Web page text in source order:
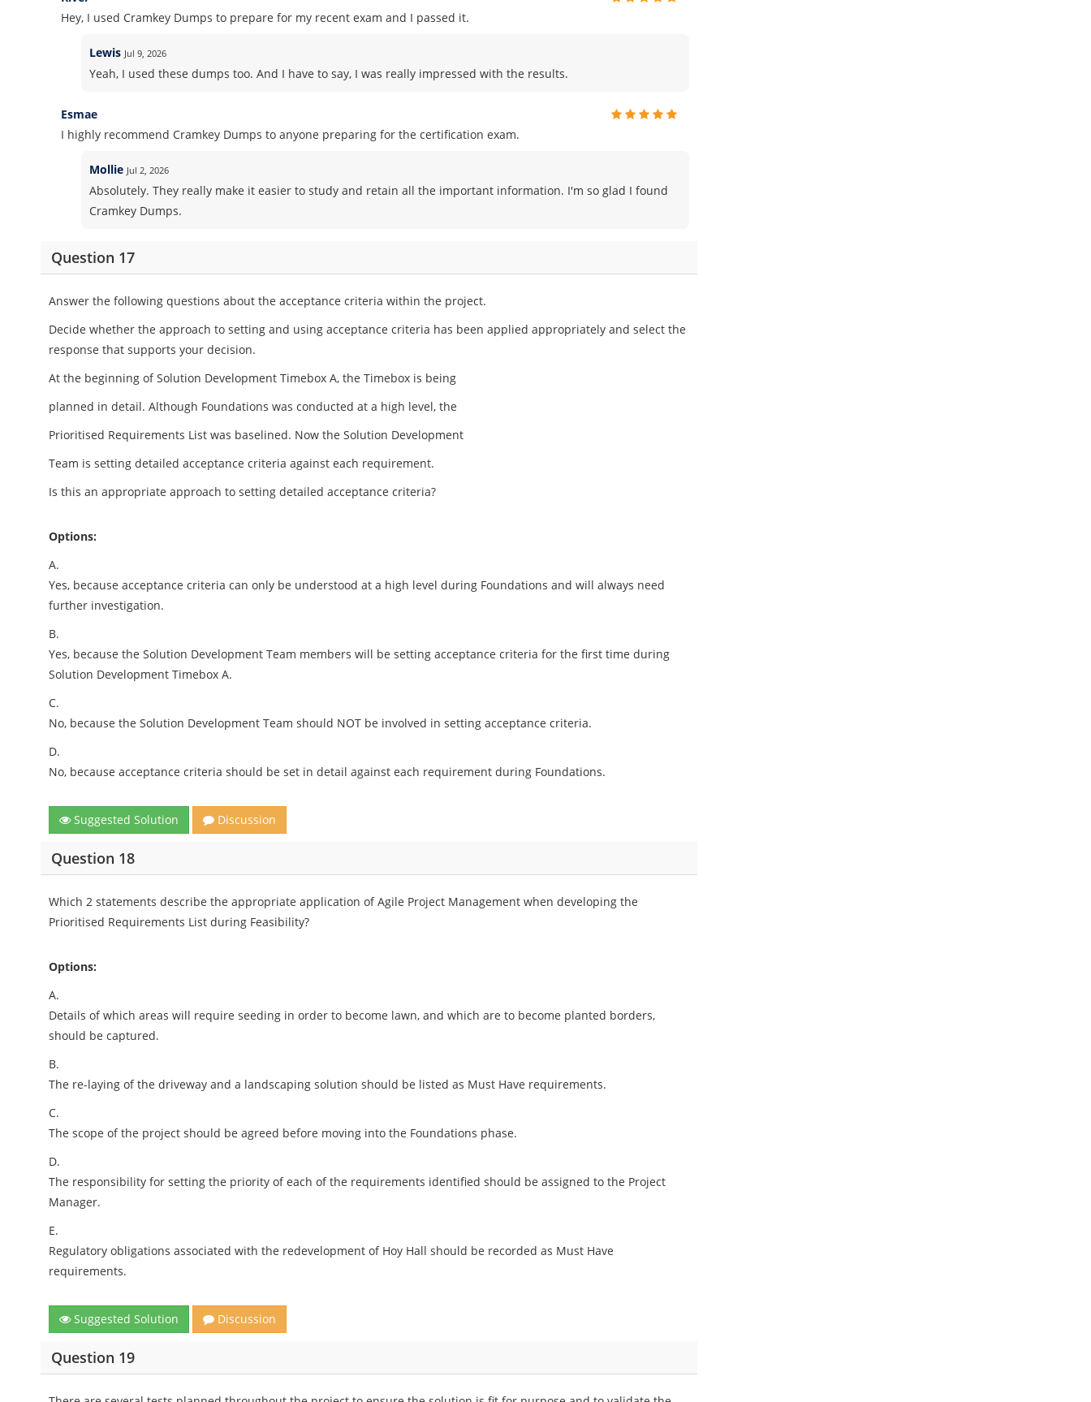
Hey, I used Cramkey Dumps to prepare for my recent exam and I passed it.
Lewis Jul 9, 2026
Yeah, I used these dumps too. And I have to say, I was really impressed with the results.
Esmae
I highly recommend Cramkey Dumps to anyone preparing for the certification exam.
Mollie Jul 2, 2026
Absolutely. They really make it easier to study and retain all the important information. I'm so glad I found
Cramkey Dumps.
Question 17
Answer the following questions about the acceptance criteria within the project.
Decide whether the approach to setting and using acceptance criteria has been applied appropriately and select the
response that supports your decision.
At the beginning of Solution Development Timebox A, the Timebox is being
planned in detail. Although Foundations was conducted at a high level, the
Prioritised Requirements List was baselined. Now the Solution Development
Team is setting detailed acceptance criteria against each requirement.
Is this an appropriate approach to setting detailed acceptance criteria?
Options:
A.
Yes, because acceptance criteria can only be understood at a high level during Foundations and will always need
further investigation.
B.
Yes, because the Solution Development Team members will be setting acceptance criteria for the first time during
Solution Development Timebox A.
C.
No, because the Solution Development Team should NOT be involved in setting acceptance criteria.
D.
No, because acceptance criteria should be set in detail against each requirement during Foundations.
Suggested Solution Discussion
Question 18
Which 2 statements describe the appropriate application of Agile Project Management when developing the
Prioritised Requirements List during Feasibility?
Options:
A.
Details of which areas will require seeding in order to become lawn, and which are to become planted borders,
should be captured.
B.
The re-laying of the driveway and a landscaping solution should be listed as Must Have requirements.
C.
The scope of the project should be agreed before moving into the Foundations phase.
D.
The responsibility for setting the priority of each of the requirements identified should be assigned to the Project
Manager.
E.
Regulatory obligations associated with the redevelopment of Hoy Hall should be recorded as Must Have
requirements.
Suggested Solution Discussion
Question 19